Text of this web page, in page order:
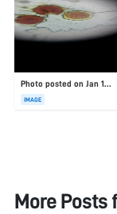
Photo posted on Jan 19, 2026
IMAGE
More Posts